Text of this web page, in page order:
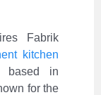
Fabrik
kitchen
in
for the